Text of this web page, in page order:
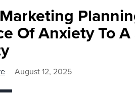
Of Anxiety To
August 12, 2025